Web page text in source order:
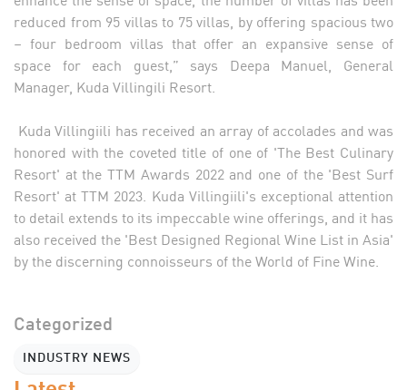
reduced from 95 villas to 75 villas, by offering spacious two
– four bedroom villas that offer an expansive sense of
space for each guest,” says Deepa Manuel, General
Manager, Kuda Villingili Resort.
Kuda Villingiili has received an array of accolades and was
honored with the coveted title of one of 'The Best Culinary
Resort' at the TTM Awards 2022 and one of the 'Best Surf
Resort' at TTM 2023. Kuda Villingiili's exceptional attention
to detail extends to its impeccable wine offerings, and it has
also received the 'Best Designed Regional Wine List in Asia'
by the discerning connoisseurs of the World of Fine Wine.
Categorized
INDUSTRY NEWS